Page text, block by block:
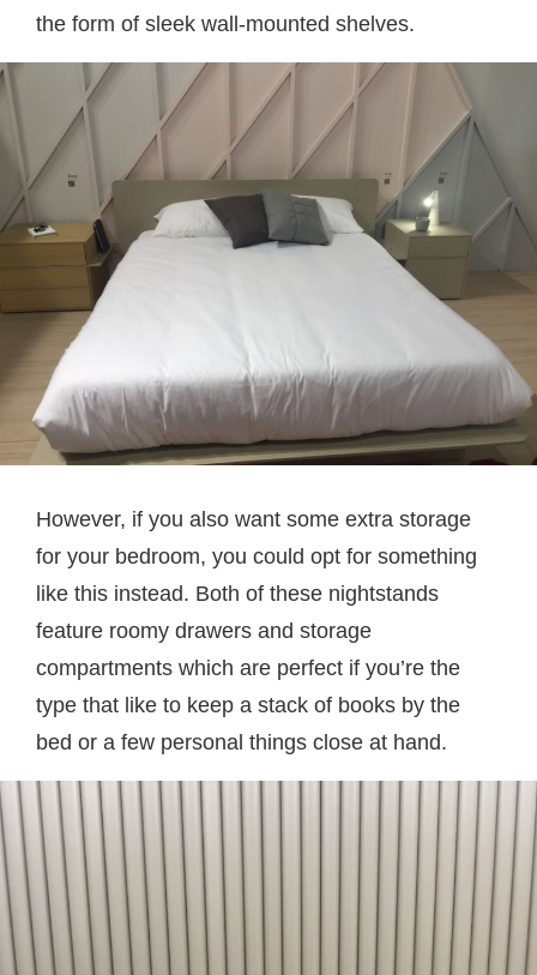
the form of sleek wall-mounted shelves.
However, if you also want some extra storage
for your bedroom, you could opt for something
like this instead. Both of these nightstands
feature roomy drawers and storage
compartments which are perfect if you’re the
type that like to keep a stack of books by the
bed or a few personal things close at hand.